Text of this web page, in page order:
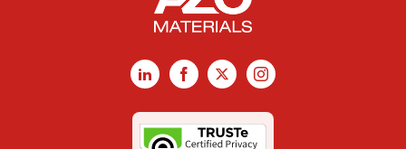
LinkedInFacebook
X Instagram